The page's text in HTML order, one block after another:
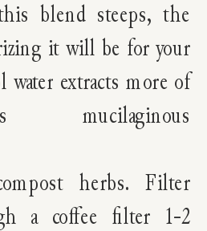
blend steeps, the
it will be for your
water extracts more of
mucilaginous
herbs. Filter
a coffee filter 1-2